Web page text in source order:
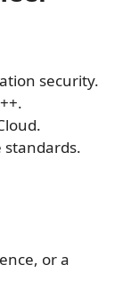
security.
standards.
or a